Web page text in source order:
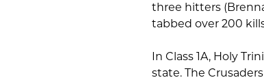
three hitters
tabbed over 200
In Class 1A, Holy
state. The